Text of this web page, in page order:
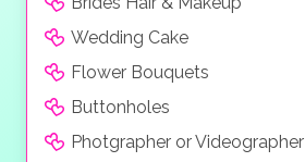
Wedding Cake
Flower Bouquets
Buttonholes
Photgrapher or Videographer